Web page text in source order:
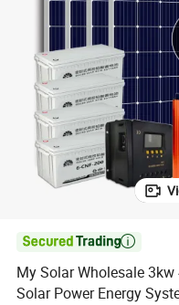

My Solar Wholesale
Solar Power Energy